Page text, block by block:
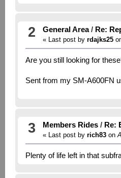
2 General Area/ Re:
« Last post by rdajks25
Are you still looking for
Sent from my SM-A600FN
3 Members Rides/ Re:
« Last post by rich83 on
Plenty of life left in that